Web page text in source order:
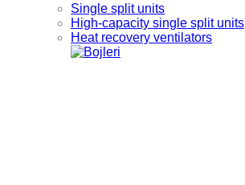
Single split units
High-capacity single split units
Heat recovery ventilators